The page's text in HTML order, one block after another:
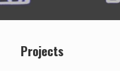
Projects